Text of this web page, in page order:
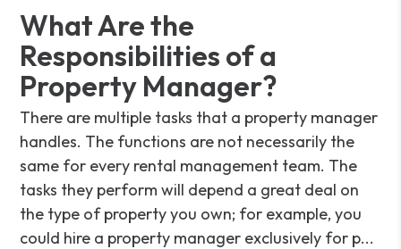
What Are the
Responsibilities of a
Property Manager?
There are multiple tasks that a property manager
handles. The functions are not necessarily the
same for every rental management team. The
tasks they perform will depend a great deal on
the type of property you own; for example, you
could hire a property manager exclusively for p...